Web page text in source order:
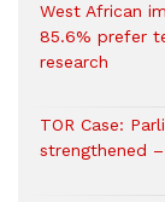
West African
85.6% prefer
research
TOR Case:
strengthened